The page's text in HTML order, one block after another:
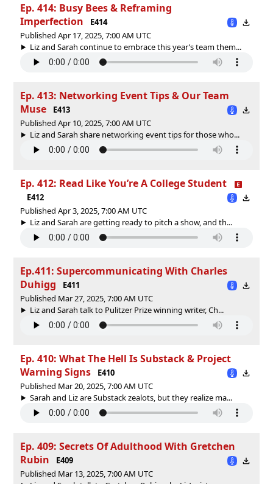
Ep. 414: Busy Bees & Reframing
Imperfection
E414
Published Apr 17, 2025, 7:00 AM UTC
Liz and Sarah continue to embrace this year’s team them...
Ep. 413: Networking Event Tips & Our Team
Muse
E413
Published Apr 10, 2025, 7:00 AM UTC
Liz and Sarah share networking event tips for those who...
Ep. 412: Read Like You’re A College Student
E412
Published Apr 3, 2025, 7:00 AM UTC
Liz and Sarah are getting ready to pitch a show, and th...
Ep.411: Supercommunicating With Charles
Duhigg
E411
Published Mar 27, 2025, 7:00 AM UTC
Liz and Sarah talk to Pulitzer Prize winning writer, Ch...
Ep. 410: What The Hell Is Substack & Project
Warning Signs
E410
Published Mar 20, 2025, 7:00 AM UTC
Sarah and Liz are Substack zealots, but they realize ma...
Ep. 409: Secrets Of Adulthood With Gretchen
Rubin
E409
Published Mar 13, 2025, 7:00 AM UTC